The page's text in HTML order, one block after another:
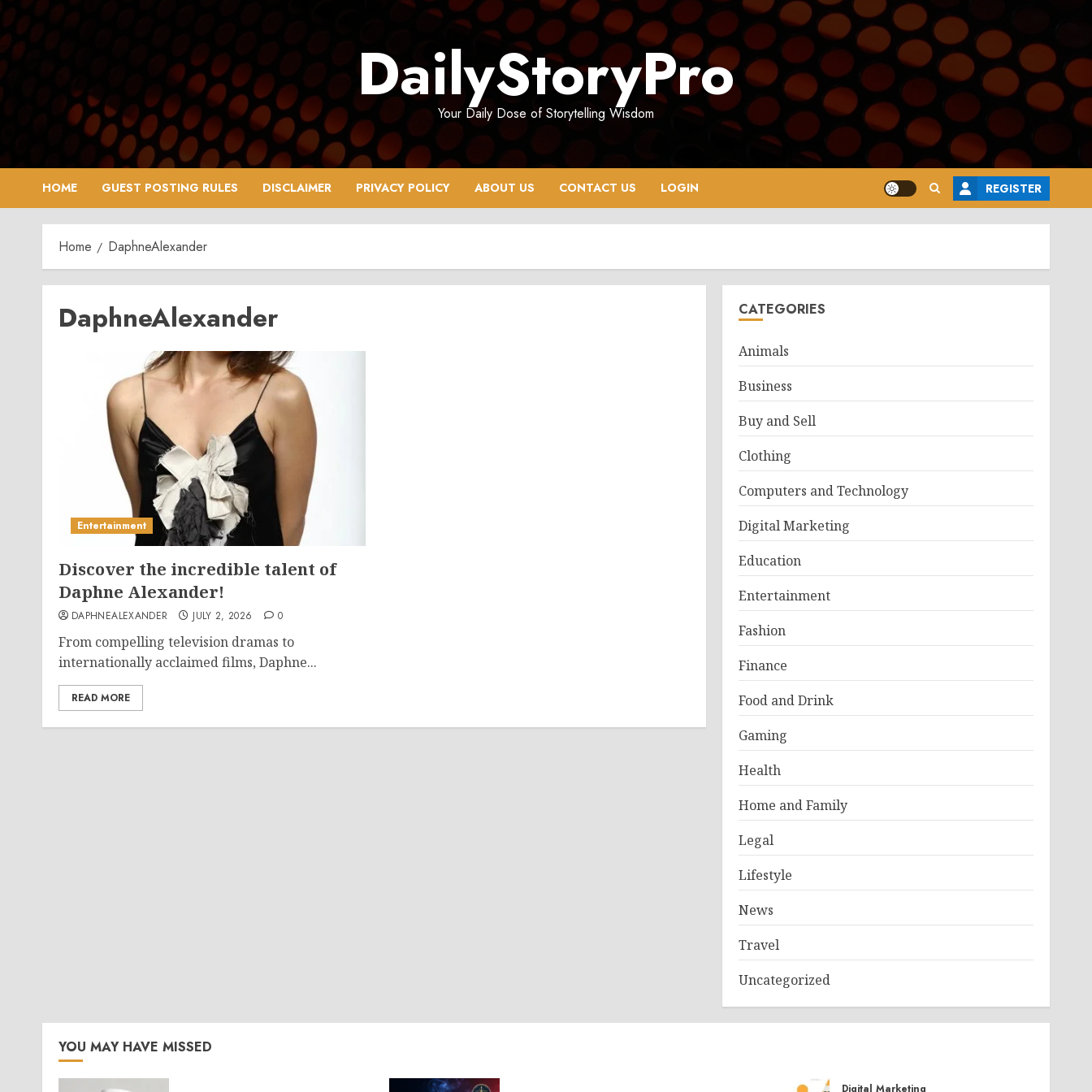
Skip
to
content
DailyStoryPro
Your Daily Dose of Storytelling Wisdom
HOME GUEST POSTING RULES DISCLAIMER PRIVACY POLICY ABOUT US CONTACT US LOGIN REGISTER
Home DaphneAlexander
DaphneAlexander
Entertainment
Discover the incredible talent of
Daphne Alexander!
DAPHNEALEXANDER JULY 2, 2026 0
From compelling television dramas to
internationally acclaimed films, Daphne...
READ MORE
CATEGORIES
Animals
Business
Buy and Sell
Clothing
Computers and Technology
Digital Marketing
Education
Entertainment
Fashion
Finance
Food and Drink
Gaming
Health
Home and Family
Legal
Lifestyle
News
Travel
Uncategorized
YOU MAY HAVE MISSED
Digital Marketing